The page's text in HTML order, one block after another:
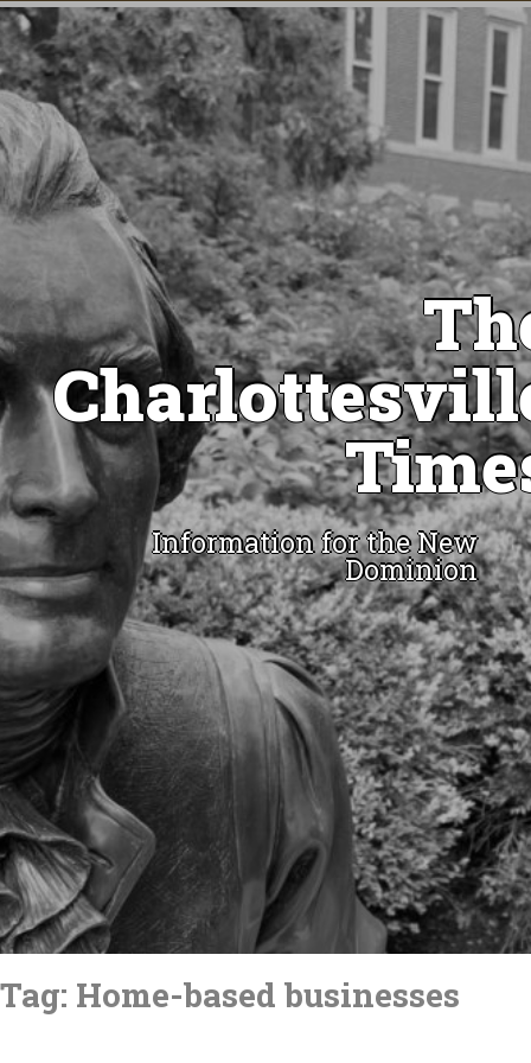
Information for the New
Dominion
Skip
to
content
Tag: Home-based businesses